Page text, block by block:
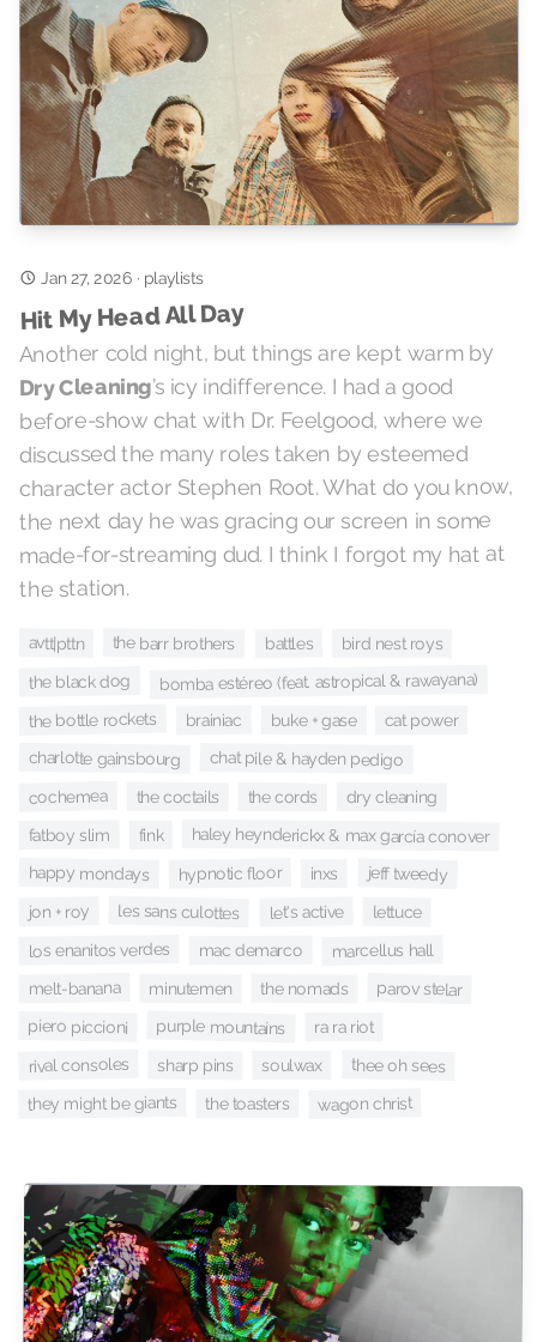
Jan 27, 2026 · playlists
Hit My Head All Day
Another cold night, but things are kept warm by
Dry Cleaning’s icy indifference. I had a good
before-show chat with Dr. Feelgood, where we
discussed the many roles taken by esteemed
character actor Stephen Root. What do you know,
the next day he was gracing our screen in some
made-for-streaming dud. I think I forgot my hat at
the station.
avtt|pttn the barr brothers battles bird nest roys
the black dog bomba estéreo (feat. astropical & rawayana)
the bottle rockets brainiac buke + gase cat power
charlotte gainsbourg chat pile & hayden pedigo
cochemea the coctails the cords dry cleaning
fatboy slim fink haley heynderickx & max garcía conover
happy mondays hypnotic floor inxs jeff tweedy
jon + roy les sans culottes let's active lettuce
los enanitos verdes mac demarco marcellus hall
melt-banana minutemen the nomads parov stelar
piero piccioni purple mountains ra ra riot
rival consoles sharp pins soulwax thee oh sees
they might be giants the toasters wagon christ